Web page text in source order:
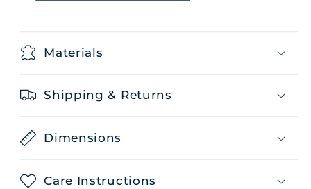
Materials
Shipping & Returns
Dimensions
Care Instructions